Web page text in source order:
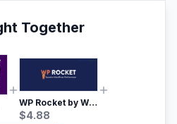
Together
WP Rocket by WP Media | No.1 WordPress Cache Plugin
$4.88